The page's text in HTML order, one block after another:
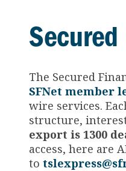
The Secured
SFNet member
wire services.
structure,
export is 1300
access, here are
to